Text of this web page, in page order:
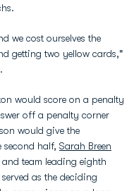
we cost ourselves the
getting two yellow cards,"
.
would score on a penalty
off a penalty corner
would give the
second half, Sarah Breen
team leading eighth
as the deciding